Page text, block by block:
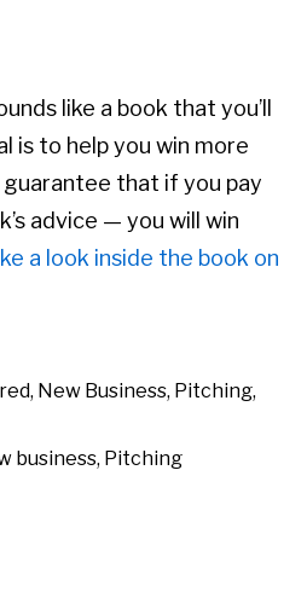
like a book that you’ll
is to help you win more
that if you pay
advice — you will win
a look inside the book on
, New Business, Pitching,
business, Pitching